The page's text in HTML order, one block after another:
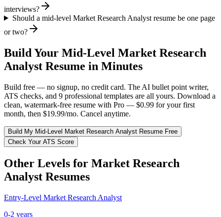
interviews?
Should a mid-level Market Research Analyst resume be one page
or two?
Build Your Mid-Level Market Research
Analyst Resume in Minutes
Build free — no signup, no credit card. The AI bullet point writer,
ATS checks, and 9 professional templates are all yours. Download a
clean, watermark-free resume with Pro — $0.99 for your first
month, then $19.99/mo. Cancel anytime.
Build My Mid-Level Market Research Analyst Resume Free
Check Your ATS Score
Other Levels for Market Research
Analyst Resumes
Entry-Level Market Research Analyst
0-2 years